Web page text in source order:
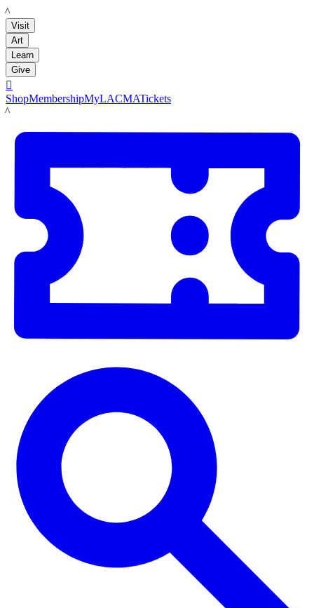
LACMA
Visit
Art
Learn
Give

ShopMembershipMyLACMATickets
LACMA